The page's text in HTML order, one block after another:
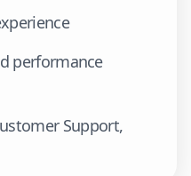
performance
Support,